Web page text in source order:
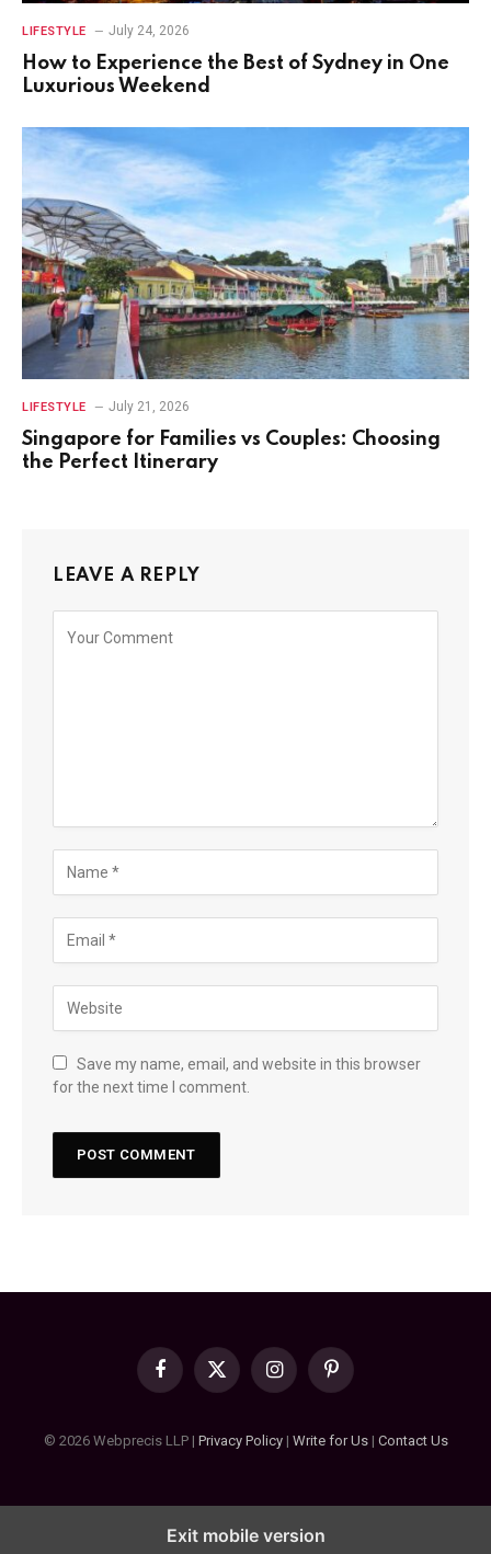
LIFESTYLE July 24, 2026
How to Experience the Best of Sydney in One
Luxurious Weekend
LIFESTYLE July 21, 2026
Singapore for Families vs Couples: Choosing
the Perfect Itinerary
LEAVE A REPLY
Save my name, email, and website in this browser
for the next time I comment.
Facebook
X
InstagramPinterest
© 2026 Webprecis LLP | Privacy Policy| Write for Us| Contact Us
Exit mobile version